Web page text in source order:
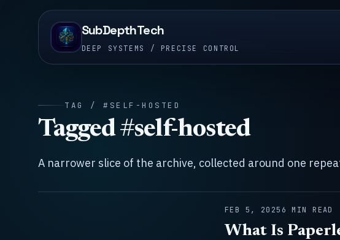
SubDepthTech
DEEP SYSTEMS / PRECISE CONTROL
TAG / #SELF-HOSTED
Tagged #self-hosted
A narrower slice of the archive, collected around one
FEB 5, 2025 6 MIN READ
What Is